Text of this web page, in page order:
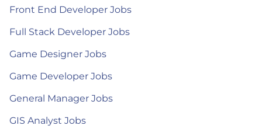
Front End Developer Jobs
Full Stack Developer Jobs
Game Designer Jobs
Game Developer Jobs
General Manager Jobs
GIS Analyst Jobs